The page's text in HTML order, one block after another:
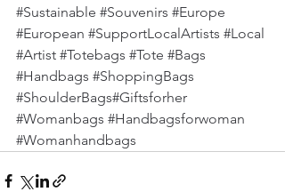
#Sustainable #Souvenirs #Europe
#European #SupportLocalArtists #Local
#Artist #Totebags #Tote #Bags
#Handbags #ShoppingBags
#ShoulderBags#Giftsforher
#Womanbags #Handbagsforwoman
#Womanhandbags